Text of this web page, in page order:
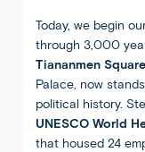
Today, we begin
through 3,000
Tiananmen Square
Palace, now
political history.
UNESCO World
that housed 24